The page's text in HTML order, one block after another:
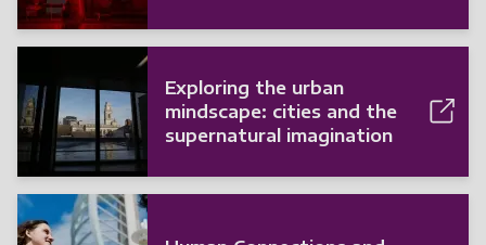
Exploring the urban
mindscape: cities and the
supernatural imagination